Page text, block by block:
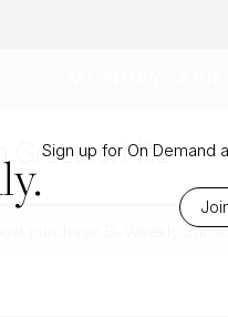
Sign up for On
Greatest Hits
Bi-Weekly